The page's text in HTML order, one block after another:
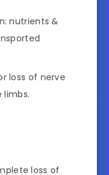
nutrients &
loss of nerve
limbs.
loss of